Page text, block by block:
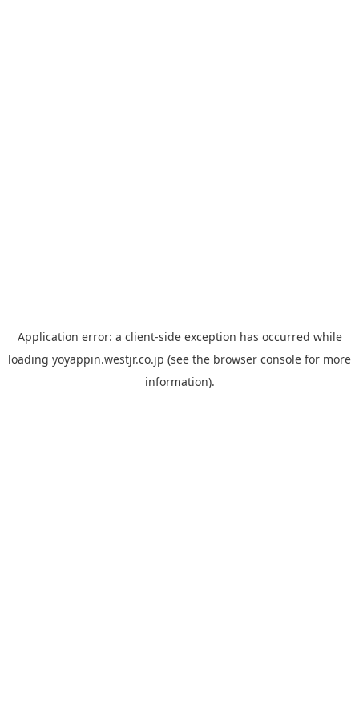
Application error: a client-side exception has occurred while
loading yoyappin.westjr.co.jp (see the browser console for more
information).